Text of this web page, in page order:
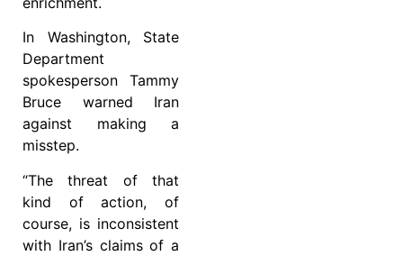
In Washington, State
Department
spokesperson Tammy
Bruce warned Iran
against making a
misstep.
“The threat of that
kind of action, of
course, is inconsistent
with Iran’s claims of a